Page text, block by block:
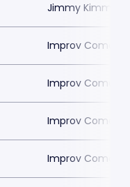
Jimmy Kimmels
Improv Comedy
Improv Comedy
Improv Comedy
Improv Comedy